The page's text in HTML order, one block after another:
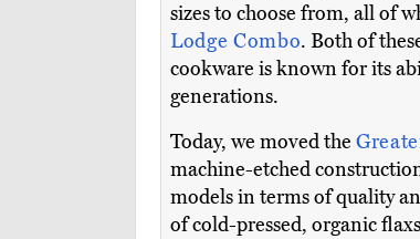
sizes to choose from, all of
Lodge Combo. Both of
cookware is known for its
generations.
Today, we moved the
machine-etched
models in terms of quality
of cold-pressed, organic